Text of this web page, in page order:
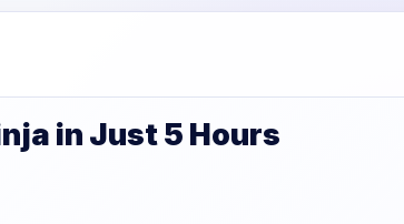
in Just 5 Hours